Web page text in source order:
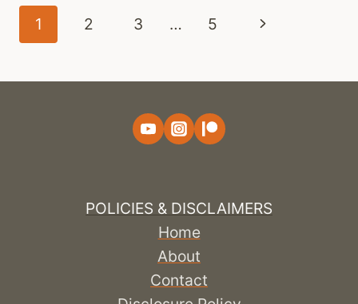
Page
1 2 3 … 5
Next
POLICIES & DISCLAIMERS
Home
About
Contact